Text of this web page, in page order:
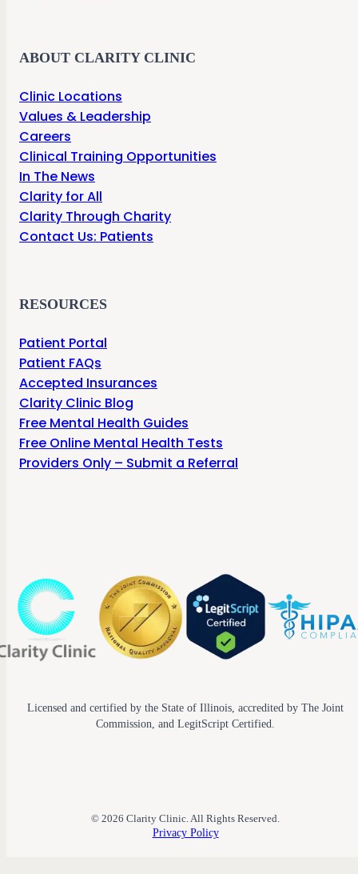
ABOUT CLARITY CLINIC
Clinic Locations
Values & Leadership
Careers
Clinical Training Opportunities
In The News
Clarity for All
Clarity Through Charity
Contact Us: Patients
RESOURCES
Patient Portal
Patient FAQs
Accepted Insurances
Clarity Clinic Blog
Free Mental Health Guides
Free Online Mental Health Tests
Providers Only – Submit a Referral
Licensed and certified by the State of Illinois, accredited by The Joint
Commission, and LegitScript Certified.
© 2026 Clarity Clinic. All Rights Reserved.
Privacy Policy